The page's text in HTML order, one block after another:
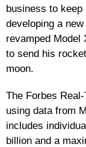
business to
developing a
revamped Model
to send his
moon.
The Forbes
using data from
includes
billion and a